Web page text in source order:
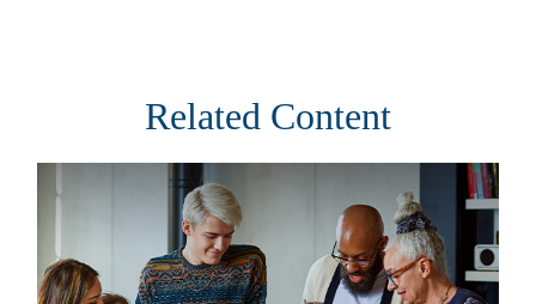
Related Content